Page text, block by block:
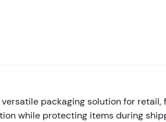
packaging solution for
while protecting items during